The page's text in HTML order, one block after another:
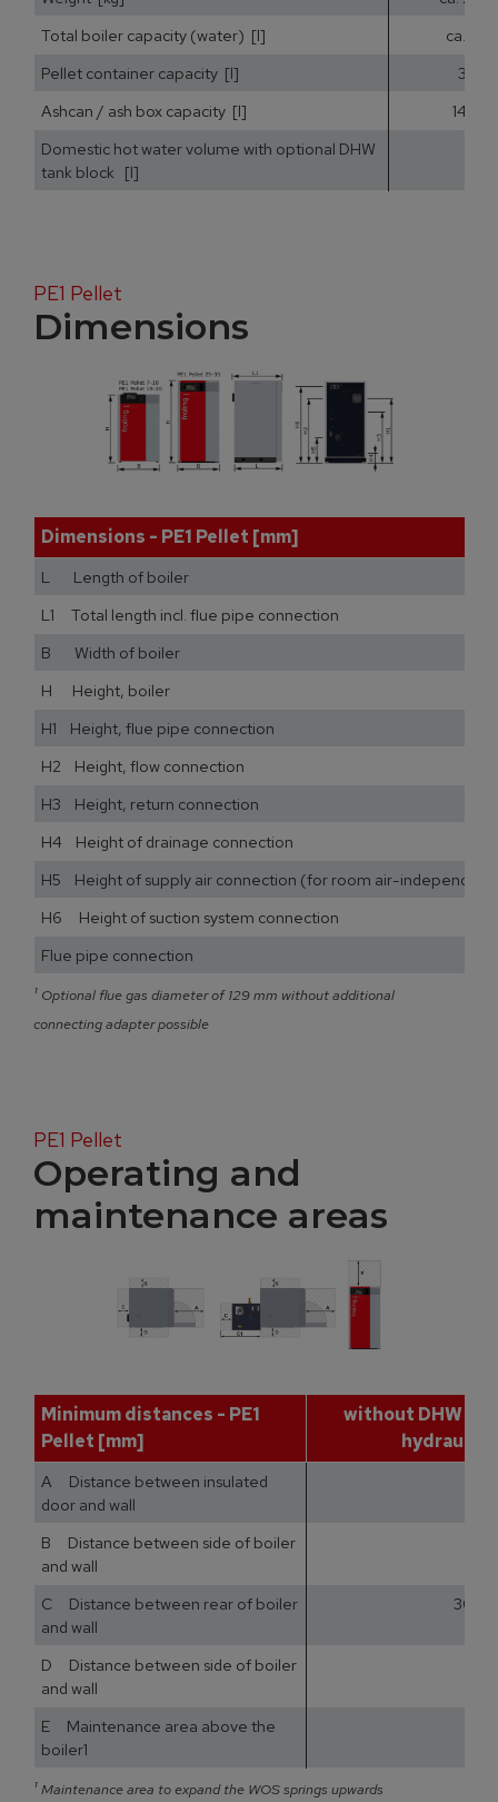
Total boiler capacity (water) [l]
ca. 25
Pellet container capacity [l]
35
Ashcan / ash box capacity [l]
14,5
Domestic hot water volume with optional DHW
tank block [l]
PE1 Pellet
Dimensions
Dimensions - PE1 Pellet [mm]
L Length of boiler
L1 Total length incl. flue pipe connection
B Width of boiler
H Height, boiler
H1 Height, flue pipe connection
H2 Height, flow connection
H3 Height, return connection
H4 Height of drainage connection
H5 Height of supply air connection (for room air-
H6 Height of suction system connection
Flue pipe connection
¹ Optional flue gas diameter of 129 mm without additional
connecting adapter possible
PE1 Pellet
Operating and
maintenance areas
Minimum distances - PE1
Pellet [mm]
without DHW
hydraulic
A Distance between insulated
door and wall
B Distance between side of boiler
and wall
C Distance between rear of boiler
and wall
300
D Distance between side of boiler
and wall
E Maintenance area above the
boiler1
¹Maintenance area to expand the WOS springs upwards